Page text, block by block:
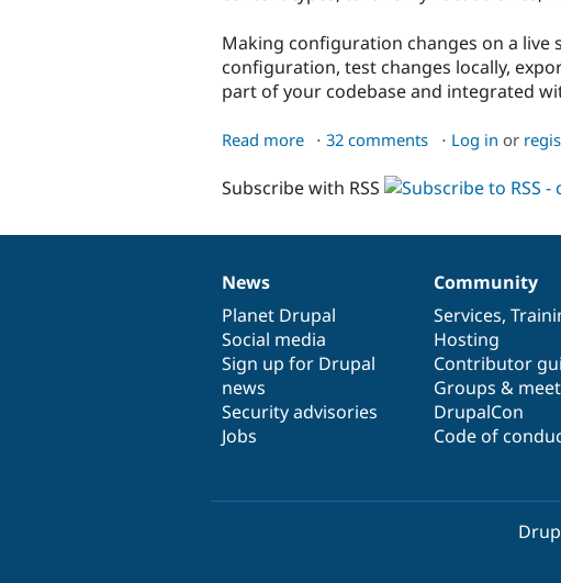
Making configuration changes on a live
configuration, test changes locally,
part of your codebase and integrated
Read more about
your
configuration
32 comments Log in or
Subscribe with RSS
News
items
News
Planet Drupal
Social media
Sign up for Drupal
news
Security advisories
Jobs
Our
community
Community
Services,
Hosting
Contributor
Groups &
DrupalCon
Code of
Documentation
Drupal
code
base
Governance
of
community